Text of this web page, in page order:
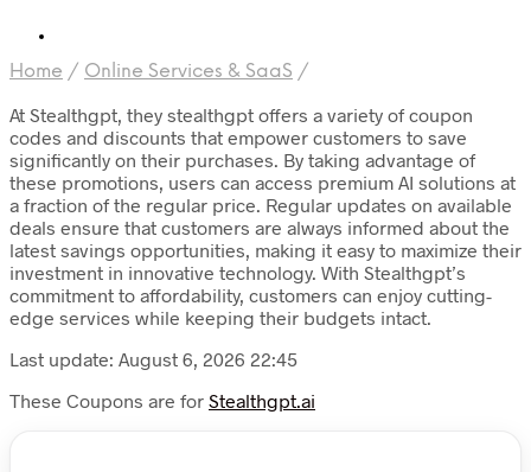
Home / Online Services & SaaS /
At Stealthgpt, they stealthgpt offers a variety of coupon
codes and discounts that empower customers to save
significantly on their purchases. By taking advantage of
these promotions, users can access premium AI solutions at
a fraction of the regular price. Regular updates on available
deals ensure that customers are always informed about the
latest savings opportunities, making it easy to maximize their
investment in innovative technology. With Stealthgpt’s
commitment to affordability, customers can enjoy cutting-
edge services while keeping their budgets intact.
Last update: August 6, 2026 22:45
These Coupons are for Stealthgpt.ai